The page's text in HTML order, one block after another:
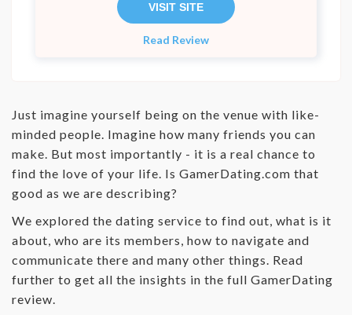
VISIT SITE
Read Review
Just imagine yourself being on the venue with like-
minded people. Imagine how many friends you can
make. But most importantly - it is a real chance to
find the love of your life. Is GamerDating.com that
good as we are describing?
We explored the dating service to find out, what is it
about, who are its members, how to navigate and
communicate there and many other things. Read
further to get all the insights in the full GamerDating
review.